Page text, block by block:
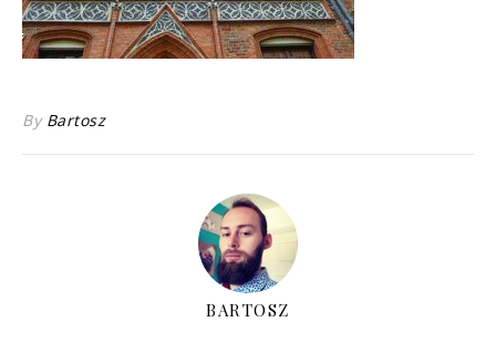
By Bartosz
BARTOSZ